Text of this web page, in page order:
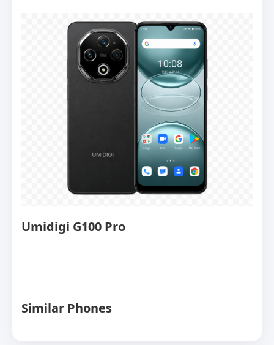
Umidigi G100 Pro
Similar Phones